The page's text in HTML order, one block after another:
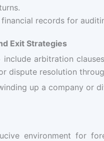
records for
Exit Strategies
arbitration
dispute resolution
up a company or
environment for